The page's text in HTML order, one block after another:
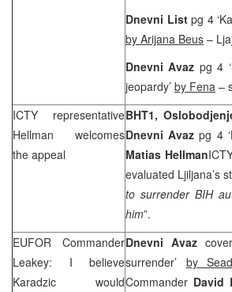
Dnevni Listpg 4
by Arijana Beus –
Dnevni Avaz pg 4
jeopardy’ by Fena –
ICTY representative
Hellman welcomes
the appeal
BHT1,
Dnevni Avazpg 4
Matias Hellman
evaluated Ljiljana’s
to surrender BIH
him”.
EUFOR Commander
Leakey: I believe
Karadzic would
Dnevni Avaz
surrender’ by
Commander David